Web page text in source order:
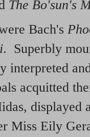
The Bo'sun's
Bach's
. Superbly
interpreted
acquitted
displayed
Miss Eily